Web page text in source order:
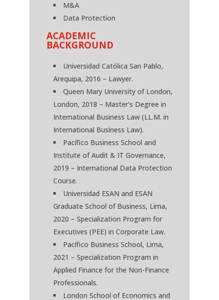
M&A
Data Protection
ACADEMIC
BACKGROUND
Universidad Católica San Pablo,
Arequipa, 2016 – Lawyer.
Queen Mary University of London,
London, 2018 – Master’s Degree in
International Business Law (LL.M. in
International Business Law).
Pacífico Business School and
Institute of Audit & IT Governance,
2019 – International Data Protection
Course.
Universidad ESAN and ESAN
Graduate School of Business, Lima,
2020 – Specialization Program for
Executives (PEE) in Corporate Law.
Pacífico Business School, Lima,
2021 – Specialization Program in
Applied Finance for the Non-Finance
Professionals.
London School of Economics and